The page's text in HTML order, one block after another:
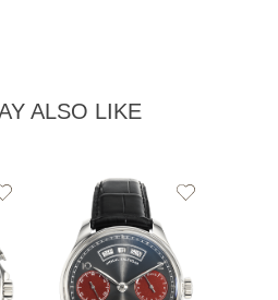
ALSO LIKE
Add